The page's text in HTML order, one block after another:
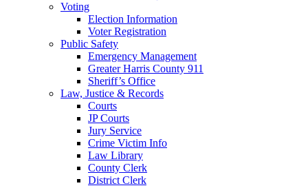
Voting
Election Information
Voter Registration
Public Safety
Emergency Management
Greater Harris County 911
Sheriff’s Office
Law, Justice & Records
Courts
JP Courts
Jury Service
Crime Victim Info
Law Library
County Clerk
District Clerk